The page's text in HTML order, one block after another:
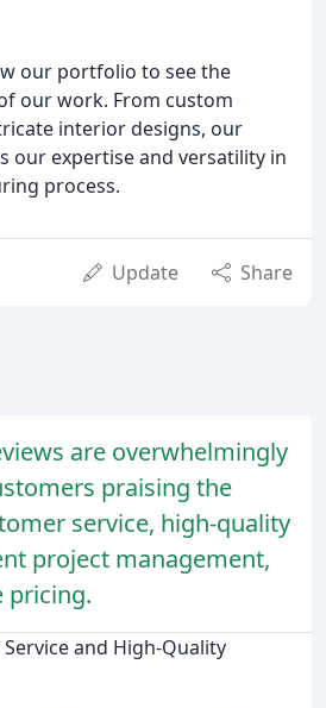
our portfolio to see the
our work. From custom
interior designs, our
our expertise and versatility in
process.
Update Share
are overwhelmingly
praising the
service, high-quality
project management,
pricing.
and High-Quality